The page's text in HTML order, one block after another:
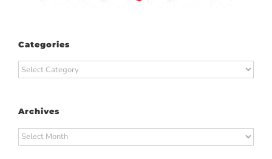
Categories
Categories
Archives
Archives